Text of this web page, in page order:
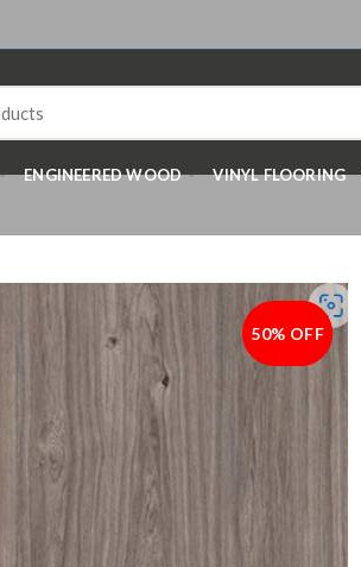
ENGINEERED WOOD VINYL FLOORING
-50%
50% OFF